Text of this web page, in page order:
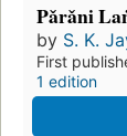
Pǎrǎni
by S. K.
First
1 edition